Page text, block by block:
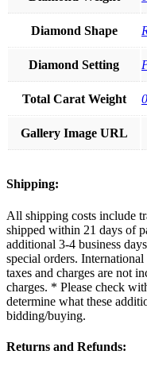
Diamond Shape
Diamond Setting
Total Carat Weight
Gallery Image URL
Shipping:
All shipping costs include
shipped within 21 days of
additional 3-4 business
special orders.
taxes and charges are not
charges. * Please check
determine what these
bidding/buying.
Returns and Refunds: